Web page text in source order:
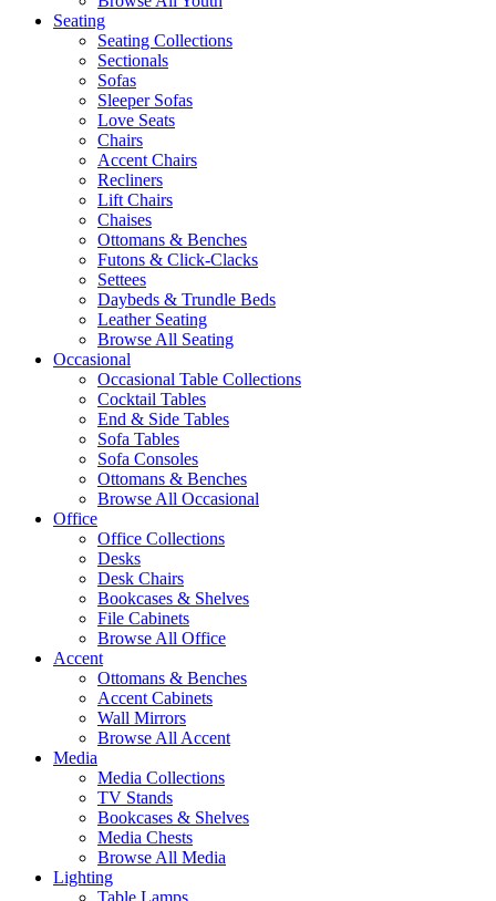
Seating
Seating Collections
Sectionals
Sofas
Sleeper Sofas
Love Seats
Chairs
Accent Chairs
Recliners
Lift Chairs
Chaises
Ottomans & Benches
Futons & Click-Clacks
Settees
Daybeds & Trundle Beds
Leather Seating
Browse All Seating
Occasional
Occasional Table Collections
Cocktail Tables
End & Side Tables
Sofa Tables
Sofa Consoles
Ottomans & Benches
Browse All Occasional
Office
Office Collections
Desks
Desk Chairs
Bookcases & Shelves
File Cabinets
Browse All Office
Accent
Ottomans & Benches
Accent Cabinets
Wall Mirrors
Browse All Accent
Media
Media Collections
TV Stands
Bookcases & Shelves
Media Chests
Browse All Media
Lighting